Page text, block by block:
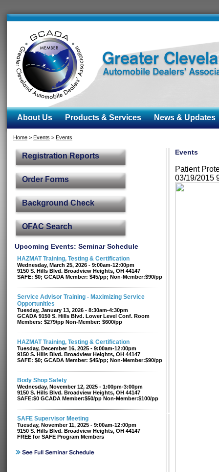
About Us Products & Services News & Updates
Home > Events > Events
Registration Reports
Order Forms
Background Check
OFAC Search
Upcoming Events: Seminar Schedule
HAZMAT Training, Testing & Certification
Wednesday, March 25, 2026 - 9:00am-12:00pm
9150 S. Hills Blvd. Broadview Heights, OH 44147
SAFE: $0; GCADA Member: $45/pp; Non-Member:$90/pp
Service Advisor Training - Maximizing Service
Opportunities
Tuesday, January 13, 2026 - 8:30am-4:30pm
GCADA 9150 S. Hills Blvd. Lower Level Conf. Room
Members: $279/pp Non-Member: $600/pp
HAZMAT Training, Testing & Certification
Tuesday, December 16, 2025 - 9:00am-12:00pm
9150 S. Hills Blvd. Broadview Heights, OH 44147
SAFE: $0; GCADA Member: $45/pp; Non-Member:$90/pp
Body Shop Safety
Wednesday, November 12, 2025 - 1:00pm-3:00pm
9150 S. Hills Blvd. Broadview Heights, OH 44147
SAFE:$0 GCADA Member:$50/pp Non-Member:$100/pp
SAFE Supervisor Meeting
Tuesday, November 11, 2025 - 9:00am-12:00pm
9150 S. Hills Blvd. Broadview Heights, OH 44147
FREE for SAFE Program Members
Events
Patient
03/19/2015